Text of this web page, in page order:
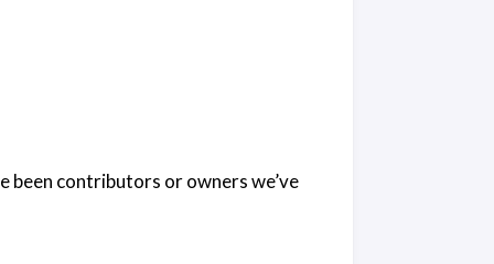
been contributors or owners we’ve